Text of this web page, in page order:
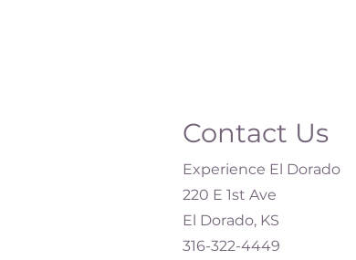
Contact Us
Experience El Dorado
220 E 1st Ave
El Dorado, KS
316-322-4449​